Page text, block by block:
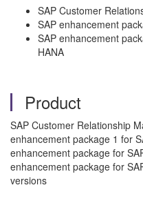
SAP Customer
SAP enhancement
SAP enhancement
HANA
Product
SAP Customer Relationship
enhancement package 1 for
enhancement package for
enhancement package for
versions